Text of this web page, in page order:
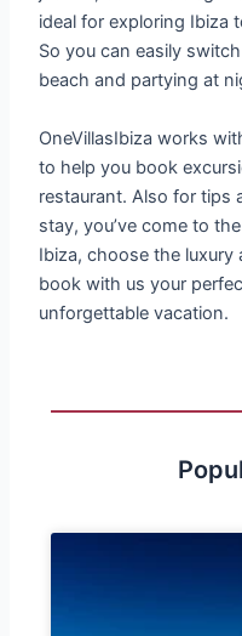
ideal for exploring Ibiza
So you can easily
beach and partying at
OneVillasIbiza works
to help you book
restaurant. Also for tips
stay, you’ve come to
Ibiza, choose the
book with us your
unforgettable vacation.